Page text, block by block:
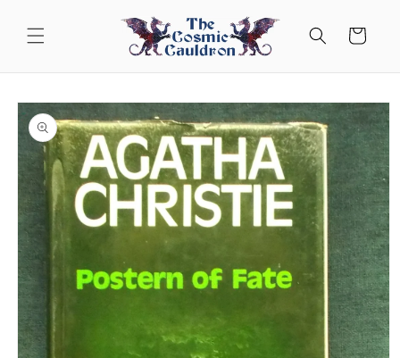
content
Cart
Skip to
product
information